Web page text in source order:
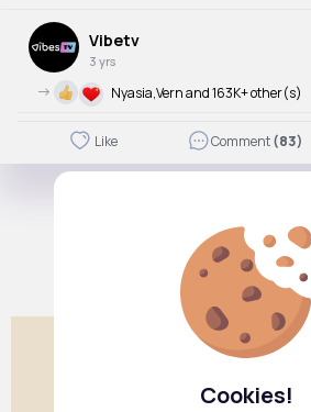
Cookies!
Vibetv
3 yrs
-> Nyasia,Vern and 163K+ other(s)
Like Comment(83)